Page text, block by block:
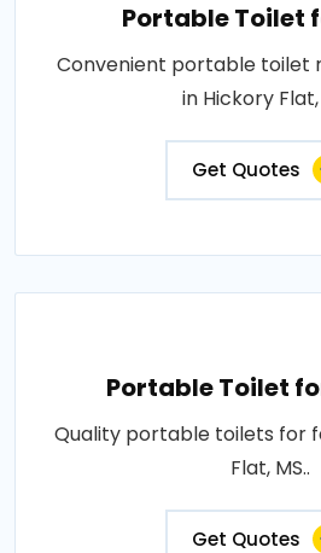
Portable Toilet
Convenient portable toilet
in Hickory Flat,
Get Quotes
Portable Toilet
Quality portable toilets for
Flat, MS..
Get Quotes